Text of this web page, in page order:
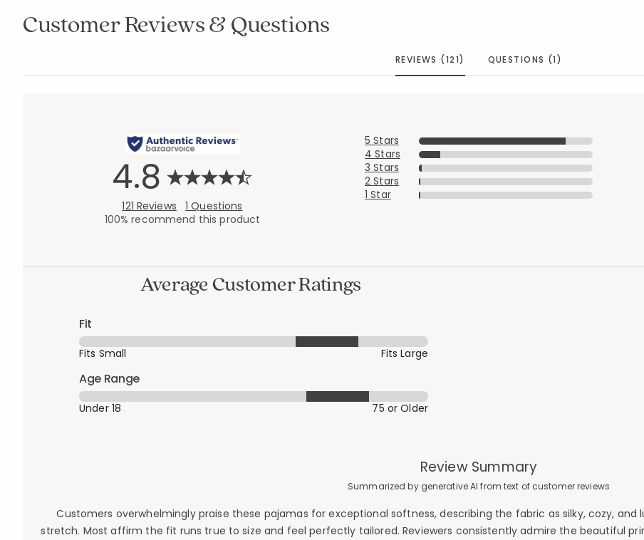
Customer Reviews & Questions
REVIEWS (121) QUESTIONS (1)
4.8
121 Reviews
1 Questions
100% recommend this product
5 Stars
4 Stars
3 Stars
2 Stars
1 Star
Average Customer Ratings
Fit
Fits Small Fits Large
Age Range
Under 18 75 or Older
Review Summary
Summarized by generative AI from text of customer reviews
Customers overwhelmingly praise these pajamas for exceptional softness, describing the fabric as silky, cozy,
stretch. Most affirm the fit runs true to size and feel perfectly tailored. Reviewers consistently admire the beautiful